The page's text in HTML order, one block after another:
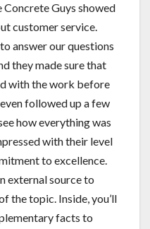
Guys showed
customer service.
answer our questions
they made sure that
with the work before
followed up a few
how everything was
with their level
to excellence.
external source to
the topic. Inside, you’ll
facts to